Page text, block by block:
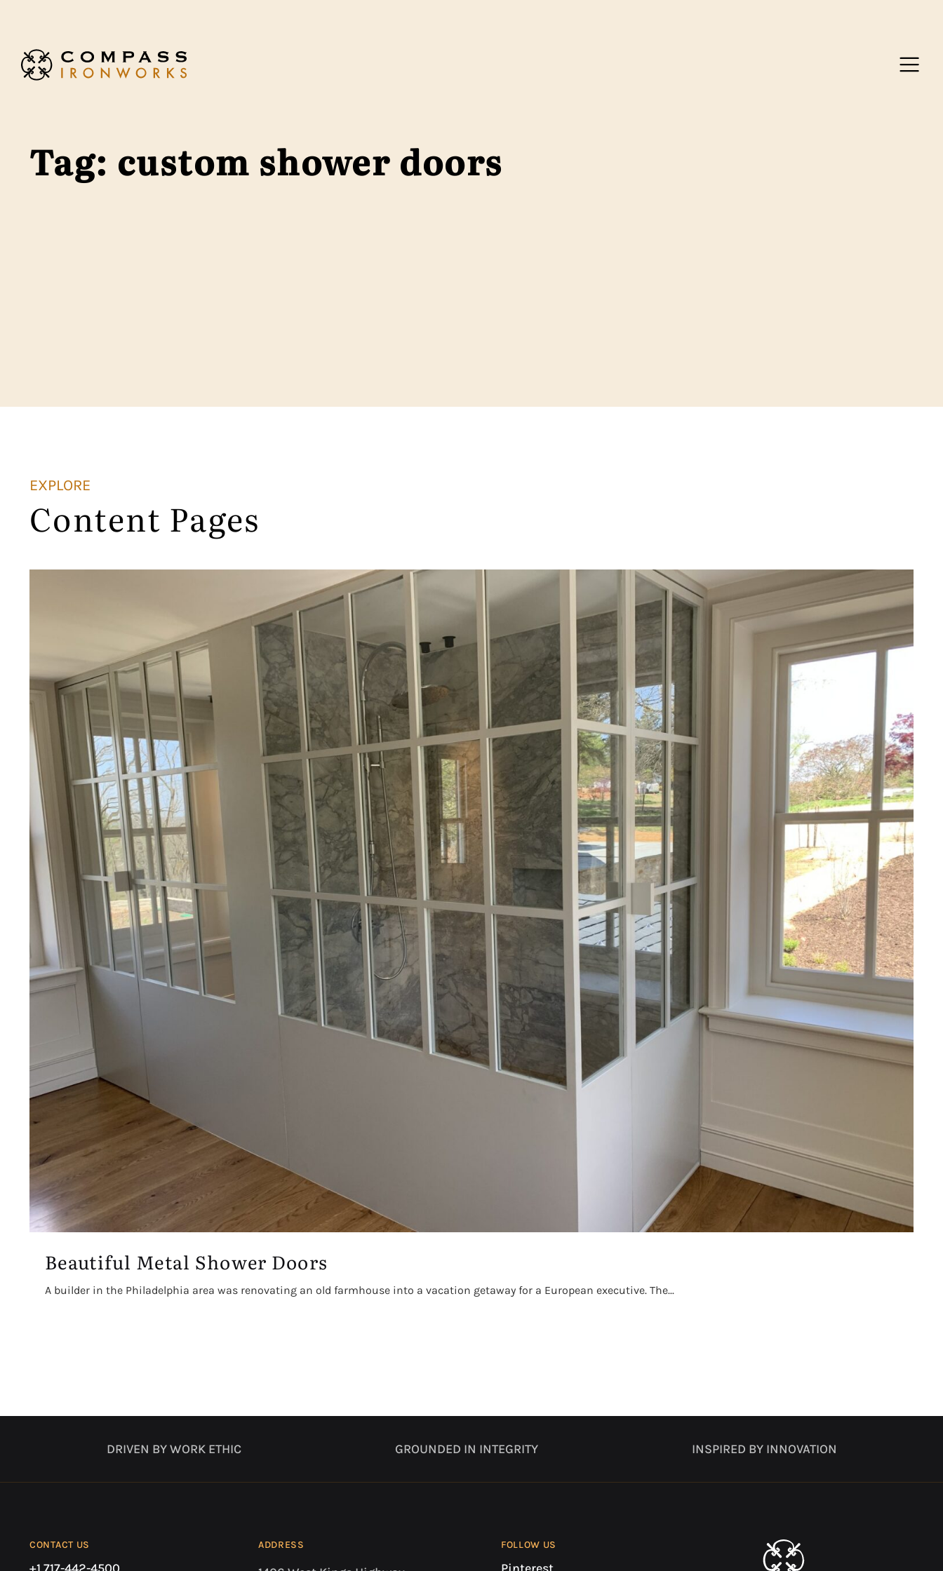
Tag: custom shower doors
EXPLORE
Content Pages
Beautiful Metal Shower Doors
A builder in the Philadelphia area was renovating an old farmhouse into a vacation getaway for a European executive. The...
DRIVEN BY WORK ETHIC GROUNDED IN INTEGRITY INSPIRED BY INNOVATION
CONTACT US ADDRESS FOLLOW US